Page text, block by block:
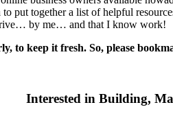
put together a list of helpful
by me… and that I know work!
to keep it fresh. So, please
Interested in Building,